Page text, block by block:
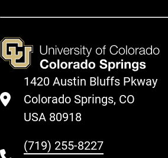
1420 Austin Bluffs Pkway
Colorado Springs, CO
USA 80918
(719) 255-8227